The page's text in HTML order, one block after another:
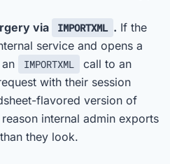
via IMPORTXML . If the
service and opens a
IMPORTXML
call to an
with their session
flavored version of
reason internal admin exports
they look.